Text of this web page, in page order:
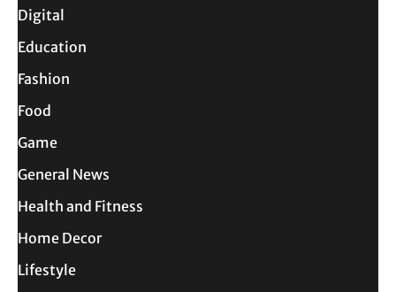
Digital
Education
Fashion
Food
Game
General News
Health and Fitness
Home Decor
Lifestyle